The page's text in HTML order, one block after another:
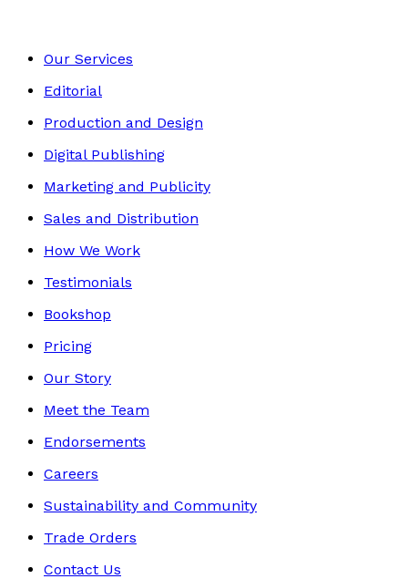
Our Services
Editorial
Production and Design
Digital Publishing
Marketing and Publicity
Sales and Distribution
How We Work
Testimonials
Bookshop
Pricing
Our Story
Meet the Team
Endorsements
Careers
Sustainability and Community
Trade Orders
Contact Us